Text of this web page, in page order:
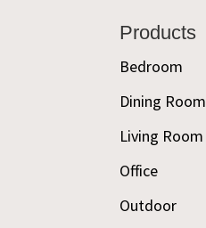
Products
Bedroom
Dining Room
Living Room
Office
Outdoor